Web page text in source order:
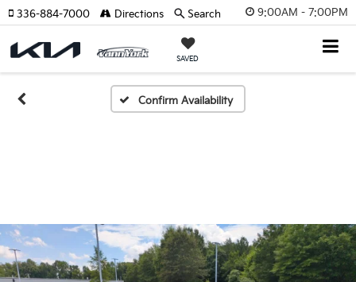
9:00AM - 7:00PM
SAVED
336-884-7000 Directions Search
Confirm Availability